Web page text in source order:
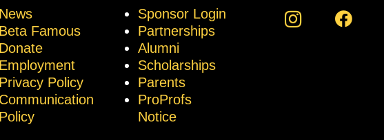
News
Beta Famous
Donate
Employment
Privacy Policy
Communication
Policy
Sponsor Login
Partnerships
Alumni
Scholarships
Parents
ProProfs
Notice